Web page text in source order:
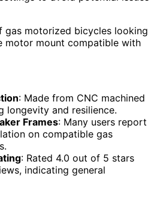
gas motorized bicycles looking
motor mount compatible with
: Made from CNC machined
longevity and resilience.
Frames: Many users report
on compatible gas
: Rated 4.0 out of 5 stars
indicating general